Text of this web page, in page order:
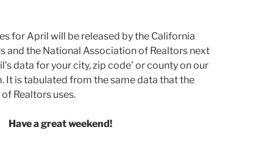
for April will be released by the California
and the National Association of Realtors next
data for your city, zip code’ or county on our
It is tabulated from the same data that the
Realtors uses.
Have a great weekend!